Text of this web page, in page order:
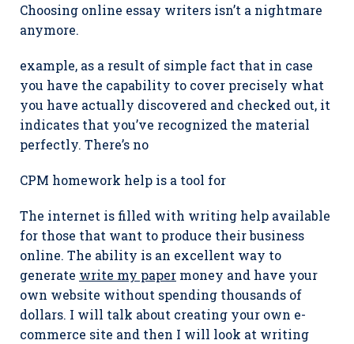
Choosing online essay writers isn’t a nightmare
anymore.
example, as a result of simple fact that in case
you have the capability to cover precisely what
you have actually discovered and checked out, it
indicates that you’ve recognized the material
perfectly. There’s no
CPM homework help is a tool for
The internet is filled with writing help available
for those that want to produce their business
online. The ability is an excellent way to
generate write my paper money and have your
own website without spending thousands of
dollars. I will talk about creating your own e-
commerce site and then I will look at writing